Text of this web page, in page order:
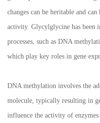
changes can be heritable and
activity. Glycylglycine has been
processes, such as DNA
which play key roles in gene
DNA methylation involves the
molecule, typically resulting in
influence the activity of